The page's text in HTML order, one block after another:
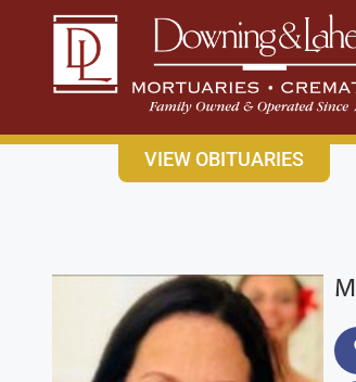
content
CONTACT USEAST: (316) 682-
VIEW OBITUARIES